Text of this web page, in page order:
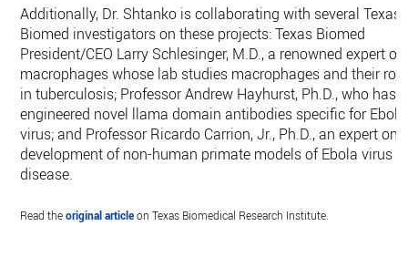
Additionally, Dr. Shtanko is collaborating with several Texas
Biomed investigators on these projects: Texas Biomed
President/CEO Larry Schlesinger, M.D., a renowned expert on
macrophages whose lab studies macrophages and their role
in tuberculosis; Professor Andrew Hayhurst, Ph.D., who has
engineered novel llama domain antibodies specific for Ebola
virus; and Professor Ricardo Carrion, Jr., Ph.D., an expert on
development of non-human primate models of Ebola virus
disease.
Read theoriginal articleon Texas Biomedical Research Institute.